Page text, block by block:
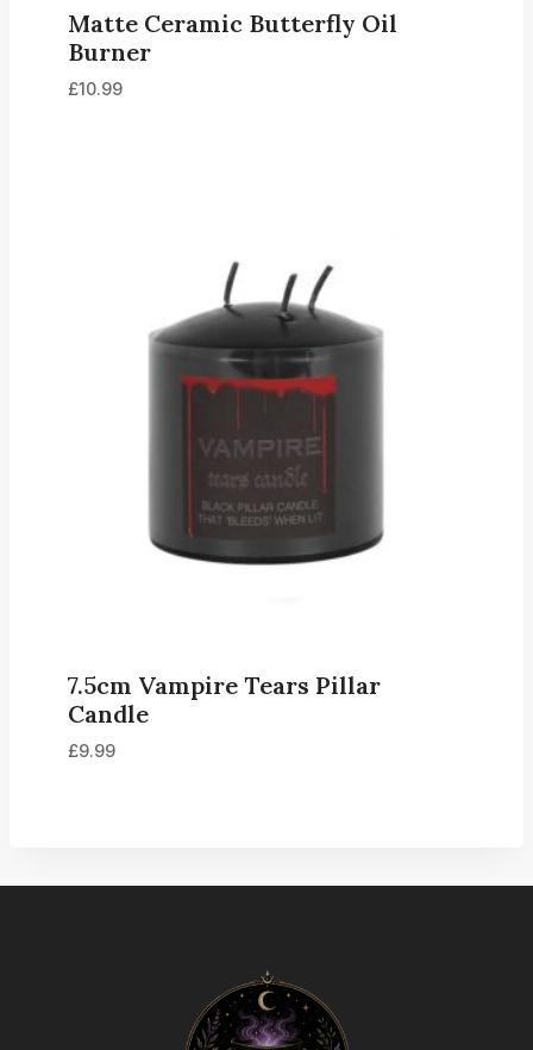
Matte Ceramic Butterfly Oil
Burner
£10.99
7.5cm Vampire Tears Pillar
Candle
£9.99